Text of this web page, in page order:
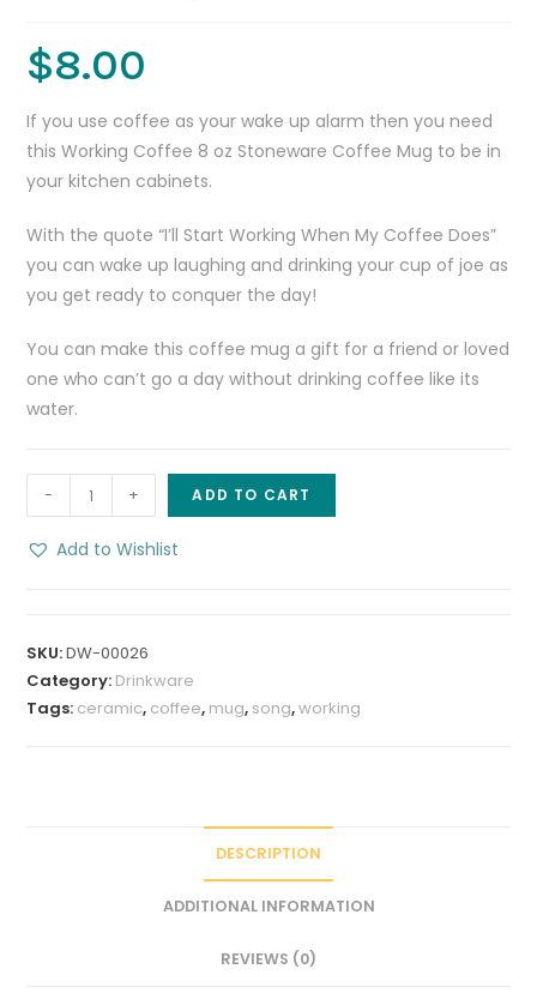
$8.00
If you use coffee as your wake up alarm then you need
this Working Coffee 8 oz Stoneware Coffee Mug to be in
your kitchen cabinets.
With the quote “I’ll Start Working When My Coffee Does”
you can wake up laughing and drinking your cup of joe as
you get ready to conquer the day!
You can make this coffee mug a gift for a friend or loved
one who can’t go a day without drinking coffee like its
water.
-
Working
Coffee
8
quantity
+ ADD TO CART
Add to Wishlist
SKU:DW-00026
Category: Drinkware
Tags: ceramic, coffee, mug, song,working
DESCRIPTION
ADDITIONAL INFORMATION
REVIEWS (0)